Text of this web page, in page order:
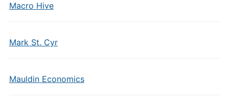
Macro Hive
Mark St. Cyr
Mauldin Economics